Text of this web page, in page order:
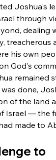
Joshua's
through
dealing
treacherous
his own
God's
remained
done,
of the land
Israel — the
made to
to